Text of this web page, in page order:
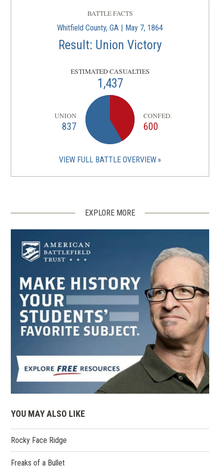
BATTLE FACTS
Whitfield County, GA | May 7, 1864
Result: Union Victory
ESTIMATED CASUALTIES
1,437
UNION
837
CONFED.
600
VIEW FULL BATTLE OVERVIEW
EXPLORE MORE
YOU MAY ALSO LIKE
Rocky Face Ridge
Freaks of a Bullet